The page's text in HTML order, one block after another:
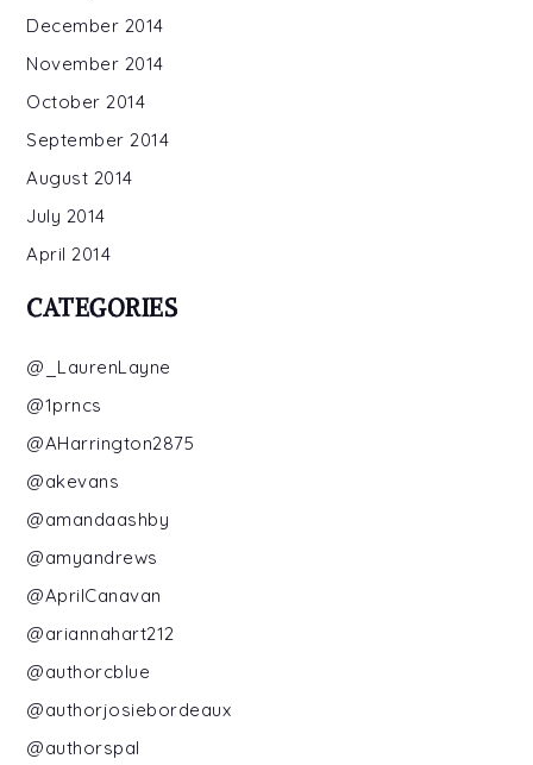
December 2014
November 2014
October 2014
September 2014
August 2014
July 2014
April 2014
CATEGORIES
@_LaurenLayne
@1prncs
@AHarrington2875
@akevans
@amandaashby
@amyandrews
@AprilCanavan
@ariannahart212
@authorcblue
@authorjosiebordeaux
@authorspal